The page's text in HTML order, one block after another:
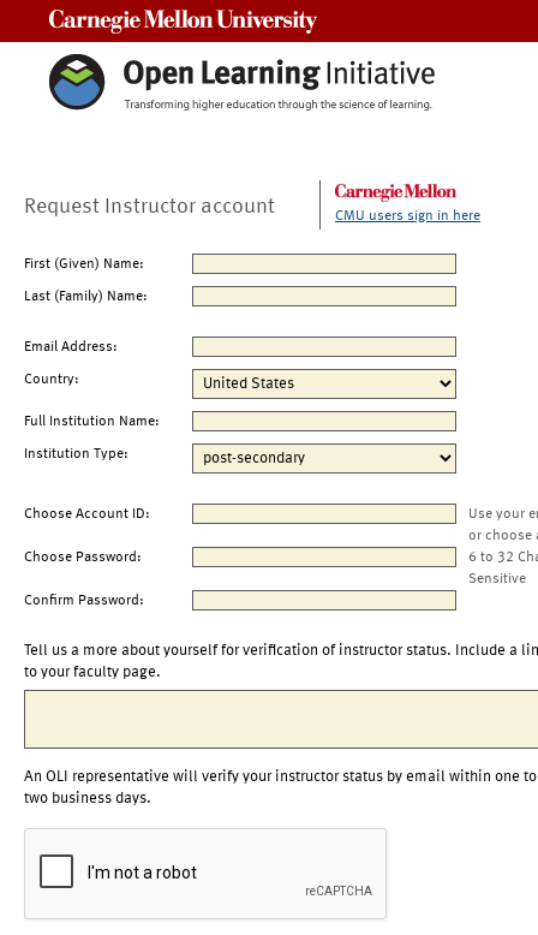
Request Instructor account CMU users sign in here
First (Given) Name:
Last (Family) Name:
Email Address:
Country:
Full Institution Name:
Institution Type:
Choose Account ID:
Use your
or choose
Choose Password:
6 to 32
Sensitive
Confirm Password:
Tell us a more about yourself for verification of instructor status. Include a
to your faculty page.
An OLI representative will verify your instructor status by email within one to
two business days.